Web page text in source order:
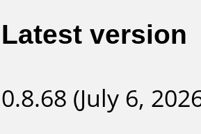
Latest version
0.8.68 (July 6,